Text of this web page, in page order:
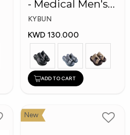
- Medical Men's
Arabic Slippers
KYBUN
KWD 130.000
ADD TO CART
New